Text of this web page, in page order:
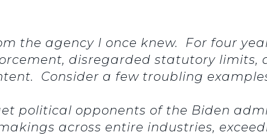
the agency I once knew. For four
disregarded statutory limits,
Consider a few troubling
political opponents of the Biden
across entire industries,